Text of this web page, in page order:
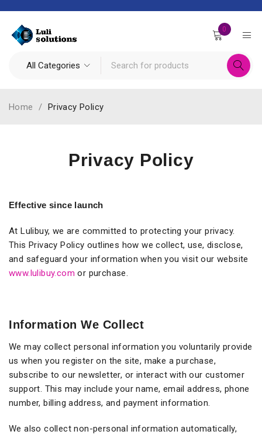
0
Privacy Policy
Home / Privacy Policy
Effective since launch
At Lulibuy, we are committed to protecting your privacy.
This Privacy Policy outlines how we collect, use, disclose,
and safeguard your information when you visit our website
www.lulibuy.com or purchase.
Information We Collect
We may collect personal information you voluntarily provide
us when you register on the site, make a purchase,
subscribe to our newsletter, or interact with our customer
support. This may include your name, email address, phone
number, billing address, and payment information.
We also collect non-personal information automatically,